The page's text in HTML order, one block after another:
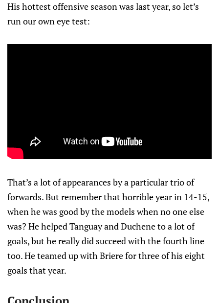
His hottest offensive season was last year, so let’s
run our own eye test:
That’s a lot of appearances by a particular trio of
forwards. But remember that horrible year in 14-15,
when he was good by the models when no one else
was? He helped Tanguay and Duchene to a lot of
goals, but he really did succeed with the fourth line
too. He teamed up with Briere for three of his eight
goals that year.